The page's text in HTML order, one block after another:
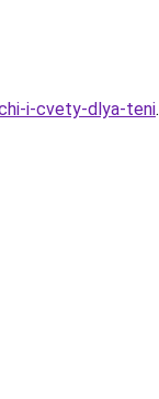
i-cvety-dlya-teni.